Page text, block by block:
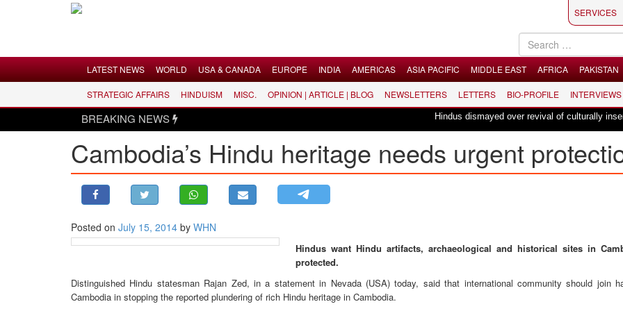
LATEST NEWS
WORLD
USA & CANADA
ASIA PACIFIC
SERVICES
LATEST NEWS WORLD USA & CANADA EUROPE INDIA AMERICAS ASIA PACIFIC MIDDLE EAST AFRICA PAKISTAN
STRATEGIC AFFAIRS HINDUISM MISC. OPINION | ARTICLE | BLOG NEWSLETTERS LETTERS BIO-PROFILE INTERVIEWS
BREAKING NEWS Hindus dismayed over revival of culturally
Cambodia’s Hindu heritage needs urgent
Posted on July 15, 2014 by WHN
Hindus want Hindu artifacts, archaeological and historical sites in
protected.
Distinguished Hindu statesman Rajan Zed, in a statement in Nevada (USA) today, said that international community should join
Cambodia in stopping the reported plundering of rich Hindu heritage in Cambodia.